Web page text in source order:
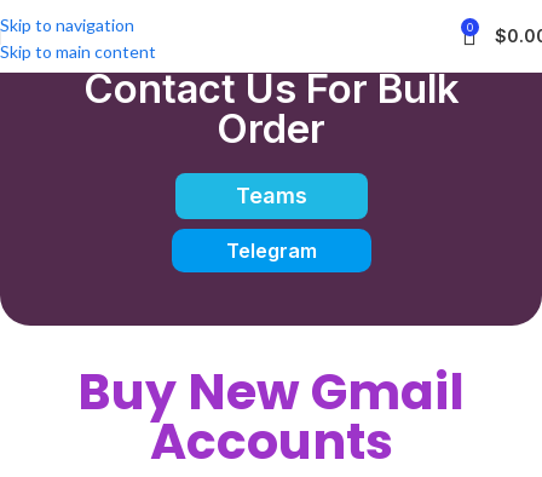
Skip to navigation
Skip to main content
0 $
Contact Us For Bulk
Order
Teams
Telegram
Buy New Gmail
Accounts